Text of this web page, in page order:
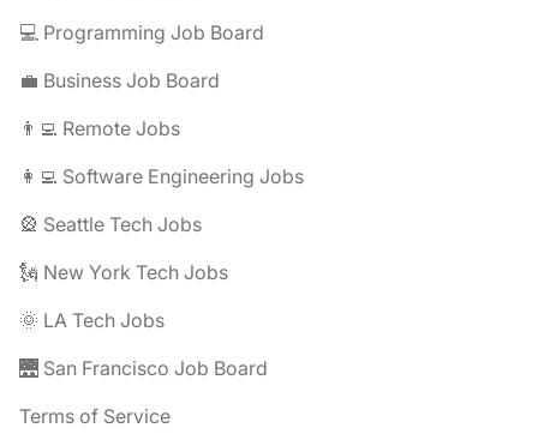
💻 Programming Job Board
💼 Business Job Board
👨‍💻 Remote Jobs
👩‍💻 Software Engineering Jobs
🎡 Seattle Tech Jobs
🗽 New York Tech Jobs
🌞 LA Tech Jobs
🌉 San Francisco Job Board
Terms of Service